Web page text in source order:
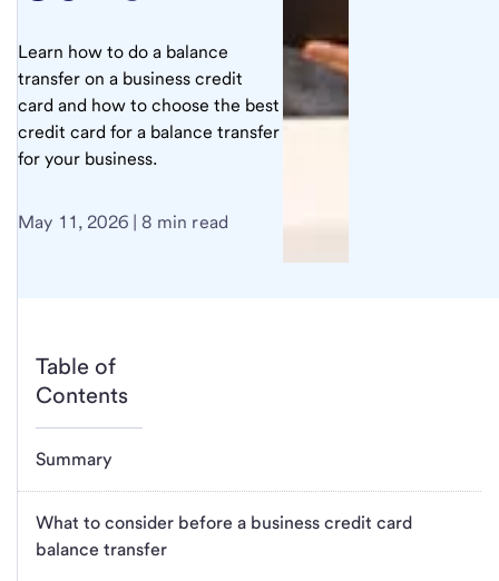
Learn how to do a balance
transfer on a business credit
card and how to choose the best
credit card for a balance transfer
for your business.
May 11, 2026 | 8 min read
Table of
Contents
Summary
What to consider before a business credit card
balance transfer